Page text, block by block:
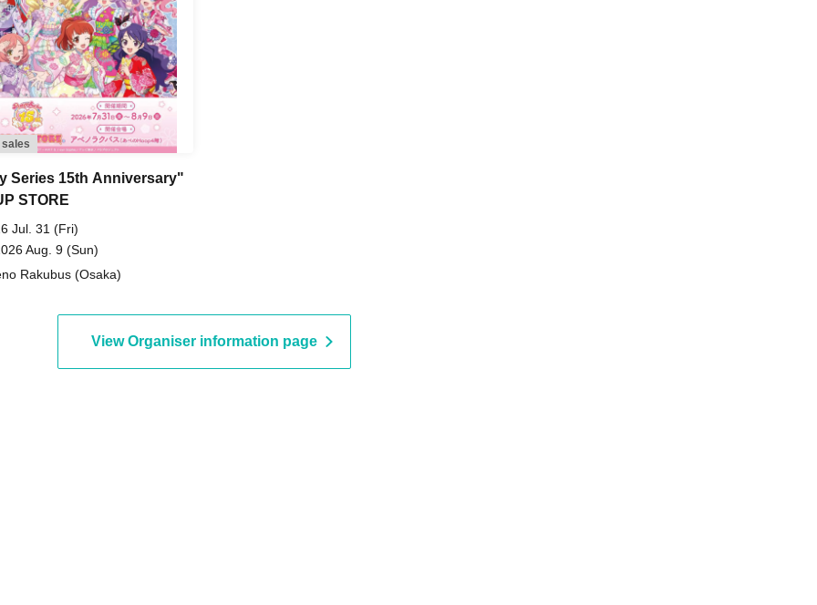
sales
Series 15th Anniversary"
STORE
Jul. 31 (Fri)
Aug. 9 (Sun)
Rakubus (Osaka)
View Organiser information page